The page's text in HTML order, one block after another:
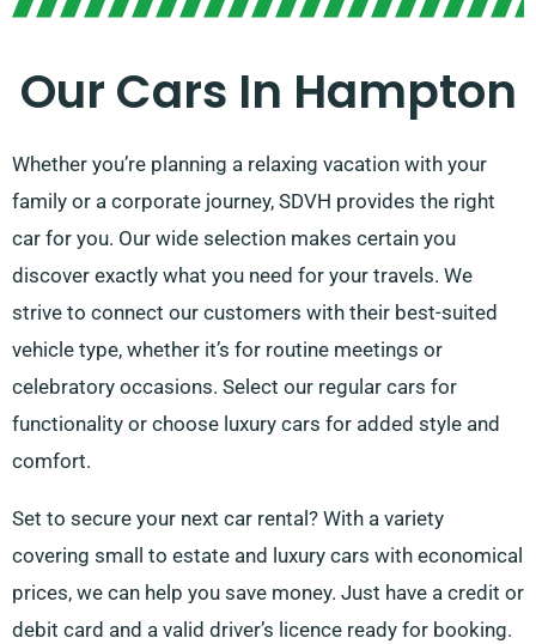
Our Cars In Hampton
Whether you’re planning a relaxing vacation with your
family or a corporate journey, SDVH provides the right
car for you. Our wide selection makes certain you
discover exactly what you need for your travels. We
strive to connect our customers with their best-suited
vehicle type, whether it’s for routine meetings or
celebratory occasions. Select our regular cars for
functionality or choose luxury cars for added style and
comfort.
Set to secure your next car rental? With a variety
covering small to estate and luxury cars with economical
prices, we can help you save money. Just have a credit or
debit card and a valid driver’s licence ready for booking.